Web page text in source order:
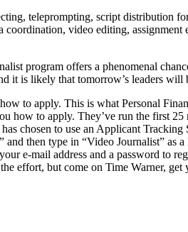
teleprompting, script distribution
video editing,
program offers a phenomenal
it is likely that tomorrow’s leaders will
to apply. This is what Personal
how to apply. They’ve run the first
chosen to use an Applicant
and then type in “Video Journalist”
e-mail address and a password to
effort, but come on Time Warner, get